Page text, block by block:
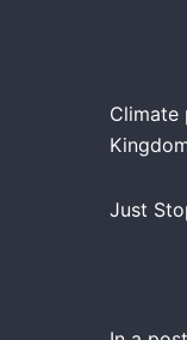
Climate
Just